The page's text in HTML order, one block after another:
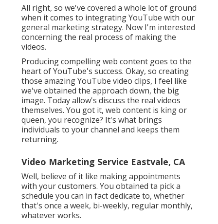
All right, so we've covered a whole lot of ground
when it comes to integrating YouTube with our
general marketing strategy. Now I'm interested
concerning the real process of making the
videos.
Producing compelling web content goes to the
heart of YouTube's success. Okay, so creating
those amazing YouTube video clips, I feel like
we've obtained the approach down, the big
image. Today allow's discuss the real videos
themselves. You got it, web content is king or
queen, you recognize? It's what brings
individuals to your channel and keeps them
returning.
Video Marketing Service Eastvale, CA
Well, believe of it like making appointments
with your customers. You obtained ta pick a
schedule you can in fact dedicate to, whether
that's once a week, bi-weekly, regular monthly,
whatever works.